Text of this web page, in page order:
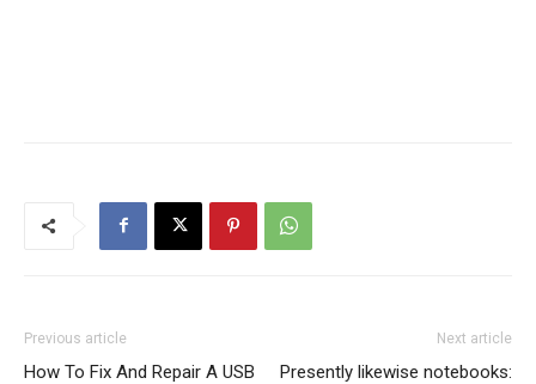
Previous article
How To Fix And Repair A USB
Next article
Presently likewise notebooks: